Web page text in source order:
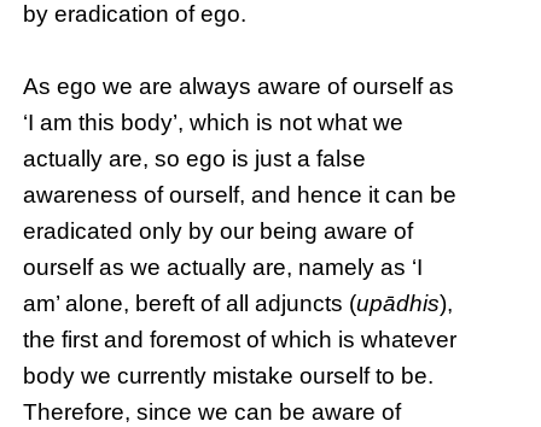
by eradication of ego.
As ego we are always aware of ourself as
‘I am this body’, which is not what we
actually are, so ego is just a false
awareness of ourself, and hence it can be
eradicated only by our being aware of
ourself as we actually are, namely as ‘I
am’ alone, bereft of all adjuncts (upādhis),
the first and foremost of which is whatever
body we currently mistake ourself to be.
Therefore, since we can be aware of